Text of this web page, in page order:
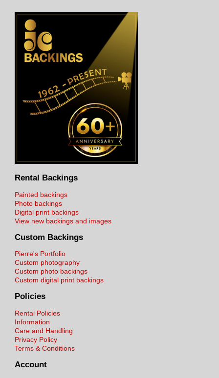
Rental Backings
Painted backings
Photo backings
Digital print backings
View new backings and images
Custom Backings
Pierre's Portfolio
Custom photography
Custom photo backings
Custom digital print backings
Policies
Rental Policies
Information
Care and Handling
Privacy Policy
Terms & Conditions
Account